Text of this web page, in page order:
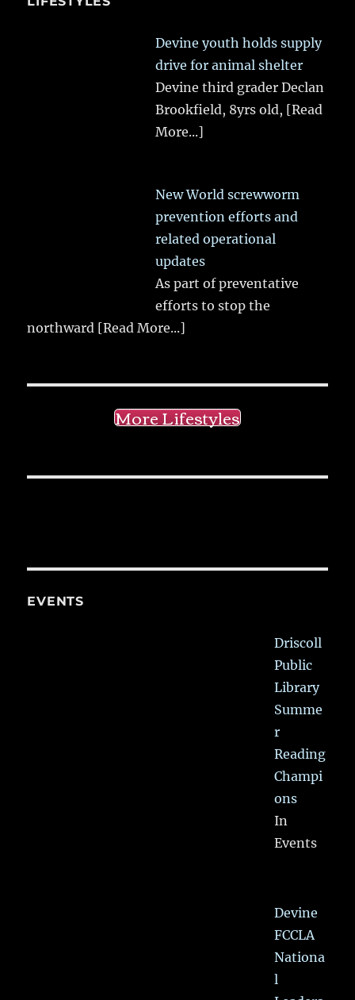
Devine youth holds supply
drive for animal shelter
Devine third grader Declan
Brookfield, 8yrs old, [Read
More...]
New World screwworm
prevention efforts and
related operational
updates
As part of preventative
efforts to stop the
northward [Read More...]
More Lifestyles
EVENTS
Driscoll
Public
Library
Summe
r
Reading
Champi
ons
In
Events
Devine
FCCLA
Nationa
l